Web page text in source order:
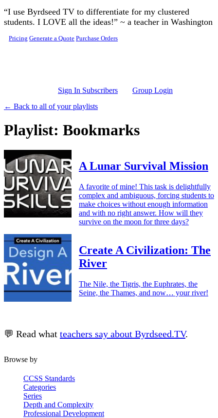
Skip to main content
“I use Byrdseed TV to differentiate for my clustered
students. I LOVE all the ideas!” ~ a teacher in Washington
Pricing Generate a Quote Purchase Orders
Sign In Subscribers
Group Login
← Back to all of your playlists
Playlist: Bookmarks
A Lunar Survival Mission
A favorite of mine! This task is delightfully
complex and ambiguous, forcing students to
make choices without enough information
and with no right answer. How will they
survive on the moon for three days?
Create A Civilization: The
River
The Nile, the Tigris, the Euphrates, the
Seine, the Thames, and now… your river!
💬 Read what teachers say about Byrdseed.TV.
Browse by
CCSS Standards
Categories
Series
Depth and Complexity
Professional Development